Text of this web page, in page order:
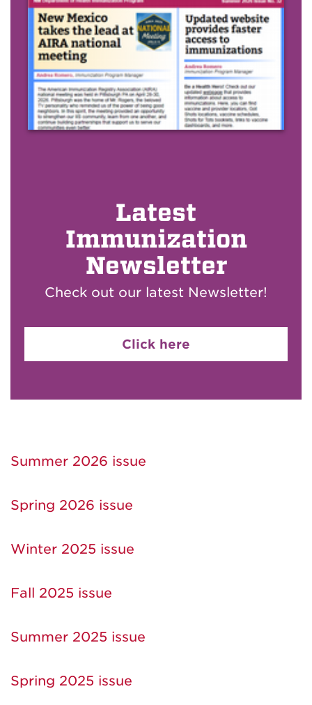
Latest
Immunization
Newsletter
Check out our latest Newsletter!
Click here
Summer 2026 issue
Spring 2026 issue
Winter 2025 issue
Fall 2025 issue
Summer 2025 issue
Spring 2025 issue